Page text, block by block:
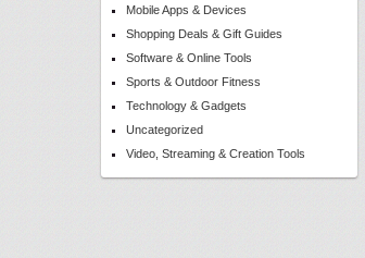
Mobile Apps & Devices
Shopping Deals & Gift Guides
Software & Online Tools
Sports & Outdoor Fitness
Technology & Gadgets
Uncategorized
Video, Streaming & Creation Tools